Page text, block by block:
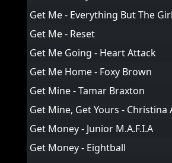
Get Me - Everything But The Girl
Get Me - Reset
Get Me Going - Heart Attack
Get Me Home - Foxy Brown
Get Mine - Tamar Braxton
Get Mine, Get Yours - Christina
Get Money - Junior M.A.F.I.A
Get Money - Eightball